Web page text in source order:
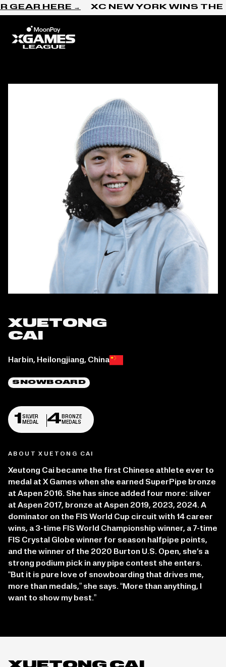
Skip to content
GEAR HERE → XC NEW YORK WINS
XUETONG
CAI
Place of birth:
Harbin, Heilongjiang, China
SNOWBOARD
1SILVER
MEDAL
4BRONZE
MEDALS
ABOUT XUETONG CAI
Xeutong Cai became the first Chinese athlete ever to
medal at X Games when she earned SuperPipe bronze
at Aspen 2016. She has since added four more: silver
at Aspen 2017, bronze at Aspen 2019, 2023, 2024. A
dominator on the FIS World Cup circuit with 14 career
wins, a 3-time FIS World Championship winner, a 7-time
FIS Crystal Globe winner for season halfpipe points,
and the winner of the 2020 Burton U.S. Open, she’s a
strong podium pick in any pipe contest she enters.
“But it is pure love of snowboarding that drives me,
more than medals,” she says. “More than anything, I
want to show my best.”